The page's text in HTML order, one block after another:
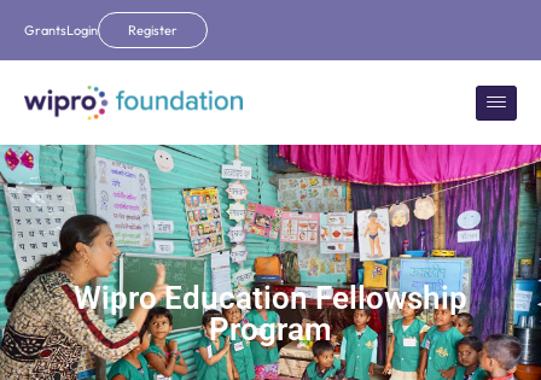
GrantsLogin Register
Wipro Education Fellowship
Program